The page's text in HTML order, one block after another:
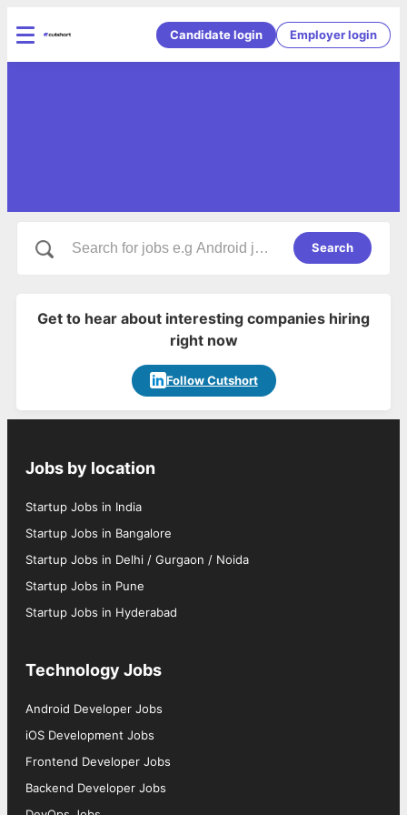
Candidate login Employer login
Search
Get to hear about interesting companies hiring
right now
Follow Cutshort
Jobs by location
Startup Jobs in India
Startup Jobs in Bangalore
Startup Jobs in Delhi / Gurgaon / Noida
Startup Jobs in Pune
Startup Jobs in Hyderabad
Technology Jobs
Android Developer Jobs
iOS Development Jobs
Frontend Developer Jobs
Backend Developer Jobs